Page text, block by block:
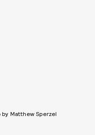
by Matthew Sperzel